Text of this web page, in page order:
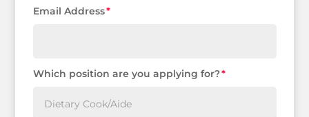
Email Address
Which position are you applying for?